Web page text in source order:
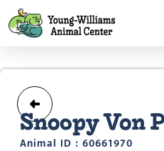
Snoopy Von
Animal ID : 60661970